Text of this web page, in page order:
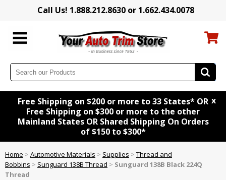
Call Us! 1.888.212.8630 or 1.662.434.0078
Free Shipping on $200 or more to 33 States* OR
Free Shipping on $300 or more to the other
Mainland States OR Shared Shipping On Orders
of $150 to $300*
x
Home > Automotive Materials > Supplies > Thread and
Bobbins > Sunguard 138B Thread > Sunguard 138B Black 224Q
Thread